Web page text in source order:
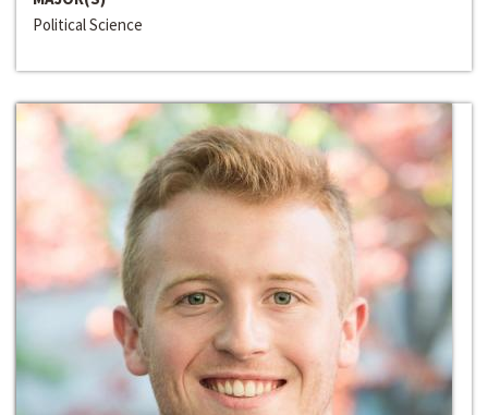
Political Science